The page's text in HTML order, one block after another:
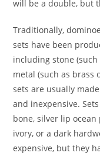
will be a double, but
Traditionally,
sets have been
including stone
metal (such as brass
sets are usually
and inexpensive.
bone, silver lip
ivory, or a dark
expensive, but they